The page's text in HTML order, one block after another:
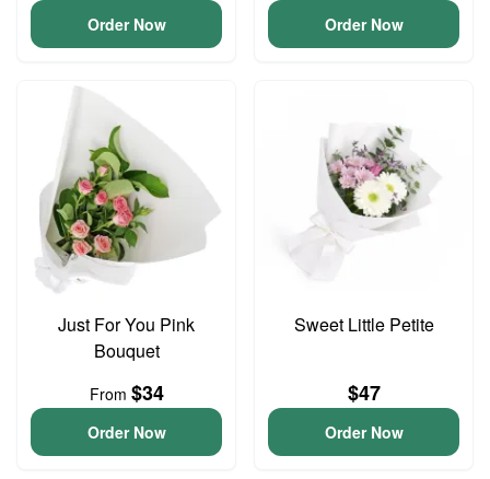
Order Now Order Now
Just For You Pink
Bouquet
From $34
Order Now
Sweet Little Petite
$47
Order Now